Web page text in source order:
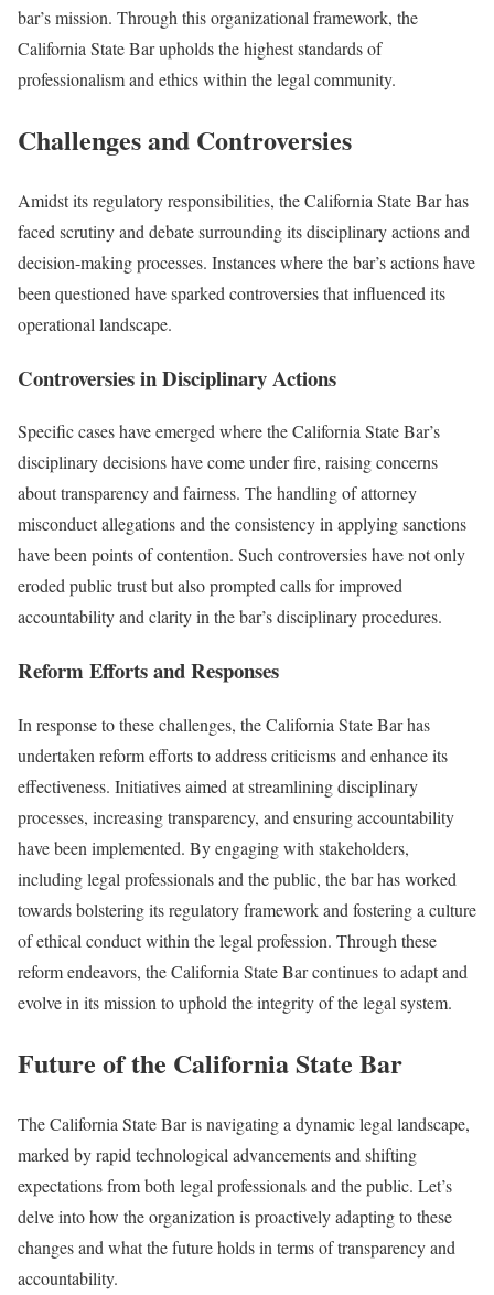
bar’s mission. Through this organizational framework, the
California State Bar upholds the highest standards of
professionalism and ethics within the legal community.
Challenges and Controversies
Amidst its regulatory responsibilities, the California State Bar has
faced scrutiny and debate surrounding its disciplinary actions and
decision-making processes. Instances where the bar’s actions have
been questioned have sparked controversies that influenced its
operational landscape.
Controversies in Disciplinary Actions
Specific cases have emerged where the California State Bar’s
disciplinary decisions have come under fire, raising concerns
about transparency and fairness. The handling of attorney
misconduct allegations and the consistency in applying sanctions
have been points of contention. Such controversies have not only
eroded public trust but also prompted calls for improved
accountability and clarity in the bar’s disciplinary procedures.
Reform Efforts and Responses
In response to these challenges, the California State Bar has
undertaken reform efforts to address criticisms and enhance its
effectiveness. Initiatives aimed at streamlining disciplinary
processes, increasing transparency, and ensuring accountability
have been implemented. By engaging with stakeholders,
including legal professionals and the public, the bar has worked
towards bolstering its regulatory framework and fostering a culture
of ethical conduct within the legal profession. Through these
reform endeavors, the California State Bar continues to adapt and
evolve in its mission to uphold the integrity of the legal system.
Future of the California State Bar
The California State Bar is navigating a dynamic legal landscape,
marked by rapid technological advancements and shifting
expectations from both legal professionals and the public. Let’s
delve into how the organization is proactively adapting to these
changes and what the future holds in terms of transparency and
accountability.